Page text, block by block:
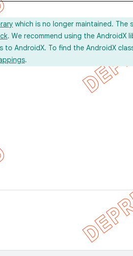
which is no longer maintained. The
. We recommend using the AndroidX
to AndroidX. To find the AndroidX
.